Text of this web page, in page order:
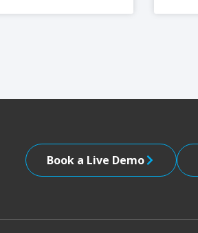
Book a Live Demo